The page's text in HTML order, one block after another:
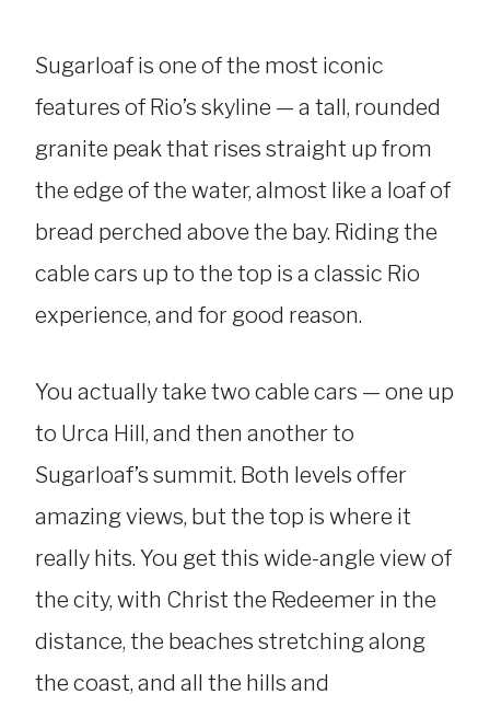
Sugarloaf is one of the most iconic
features of Rio’s skyline — a tall, rounded
granite peak that rises straight up from
the edge of the water, almost like a loaf of
bread perched above the bay. Riding the
cable cars up to the top is a classic Rio
experience, and for good reason.
You actually take two cable cars — one up
to Urca Hill, and then another to
Sugarloaf’s summit. Both levels offer
amazing views, but the top is where it
really hits. You get this wide-angle view of
the city, with Christ the Redeemer in the
distance, the beaches stretching along
the coast, and all the hills and